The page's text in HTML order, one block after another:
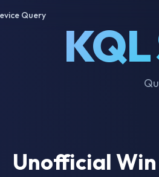
Query
Unofficial